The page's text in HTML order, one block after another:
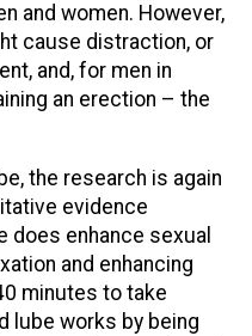
and women. However,
cause distraction, or
and, for men in
an erection – the
the research is again
evidence
does enhance sexual
and enhancing
minutes to take
lube works by being